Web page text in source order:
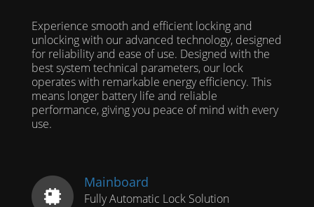
Experience smooth and efficient locking and
unlocking with our advanced technology, designed
for reliability and ease of use. Designed with the
best system technical parameters, our lock
operates with remarkable energy efficiency. This
means longer battery life and reliable
performance, giving you peace of mind with every
use.
Mainboard
Fully Automatic Lock Solution